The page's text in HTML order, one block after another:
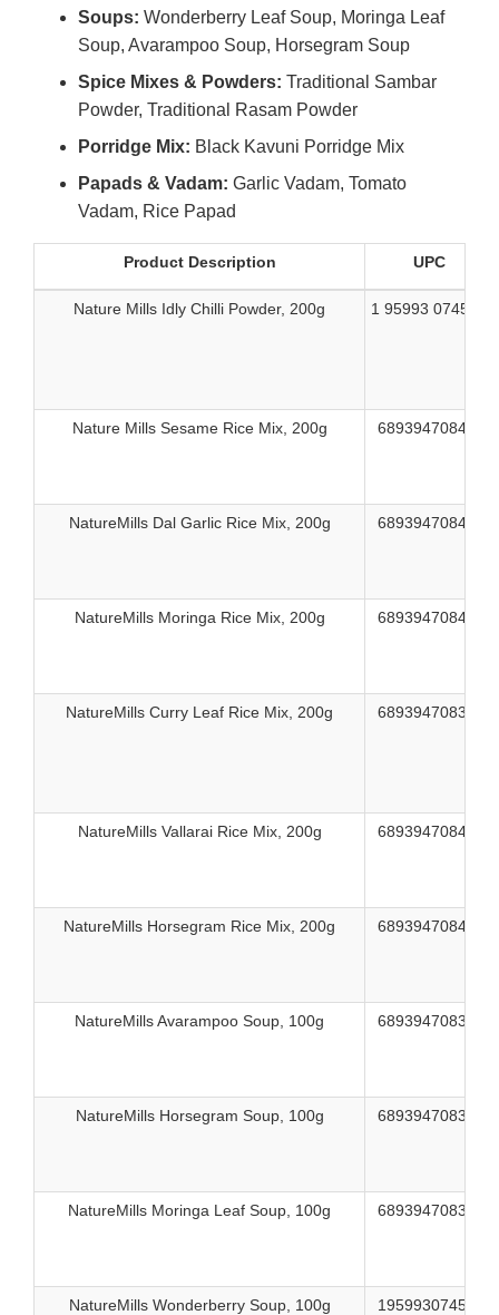
Soups: Wonderberry Leaf Soup, Moringa Leaf
Soup, Avarampoo Soup, Horsegram Soup
Spice Mixes & Powders: Traditional Sambar
Powder, Traditional Rasam Powder
Porridge Mix: Black Kavuni Porridge Mix
Papads & Vadam: Garlic Vadam, Tomato
Vadam, Rice Papad
Product Description UPC
Nature Mills Idly Chilli Powder, 200g 1 95993 07455 5
Nature Mills Sesame Rice Mix, 200g 689394708435
NatureMills Dal Garlic Rice Mix, 200g 689394708428
NatureMills Moringa Rice Mix, 200g 689394708442
NatureMills Curry Leaf Rice Mix, 200g 689394708336
NatureMills Vallarai Rice Mix, 200g 689394708459
NatureMills Horsegram Rice Mix, 200g 689394708466
NatureMills Avarampoo Soup, 100g 689394708374
NatureMills Horsegram Soup, 100g 689394708398
NatureMills Moringa Leaf Soup, 100g 689394708381
NatureMills Wonderberry Soup, 100g 195993074562